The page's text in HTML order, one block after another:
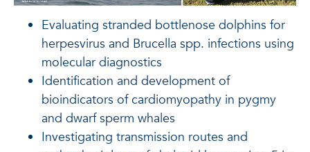
Evaluating stranded bottlenose dolphins for
herpesvirus and Brucella spp. infections using
molecular diagnostics
Identification and development of
bioindicators of cardiomyopathy in pygmy
and dwarf sperm whales
Investigating transmission routes and